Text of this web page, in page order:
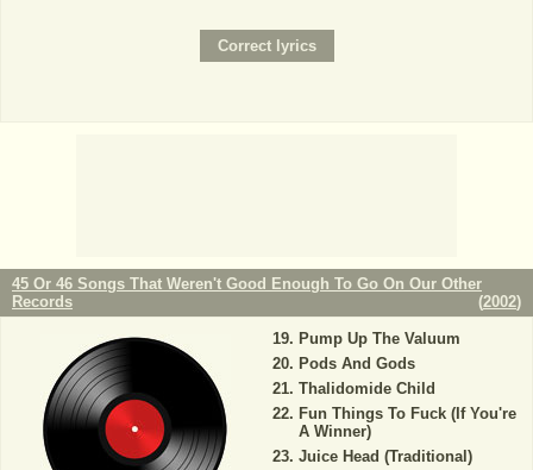
45 Or 46 Songs That Weren't Good Enough To Go On Our Other
Records
(2002)
Pump Up The Valuum
Pods And Gods
Thalidomide Child
Fun Things To Fuck (If You're
A Winner)
Juice Head (Traditional)